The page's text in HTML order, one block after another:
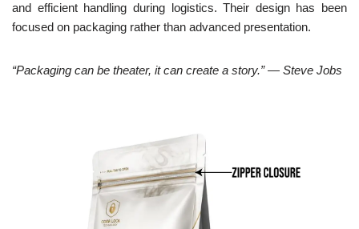
and efficient handling during logistics. Their design has been
focused on packaging rather than advanced presentation.
“Packaging can be theater, it can create a story.” — Steve Jobs